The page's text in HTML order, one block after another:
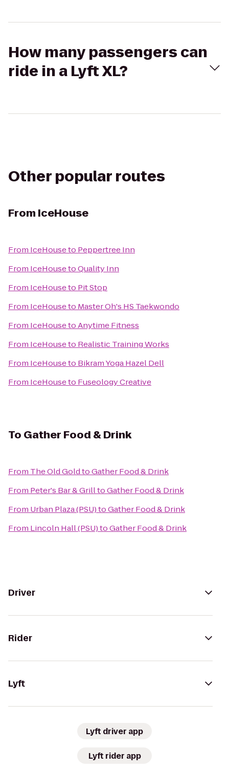
How many passengers can
ride in a Lyft XL?
Other popular routes
From IceHouse
From IceHouseto Peppertree Inn
From IceHousetoQuality Inn
From IceHouseto Pit Stop
From IceHouseto Master Oh's HS Taekwondo
From IceHousetoAnytime Fitness
From IceHouseto Realistic Training Works
From IceHouseto Bikram Yoga Hazel Dell
From IceHouseto Fuseology Creative
To Gather Food & Drink
From The Old GoldtoGather Food & Drink
From Peter's Bar & GrilltoGather Food & Drink
From Urban Plaza (PSU)toGather Food & Drink
From Lincoln Hall (PSU)toGather Food & Drink
Driver
Rider
Lyft
Lyft driver app
Lyft rider app